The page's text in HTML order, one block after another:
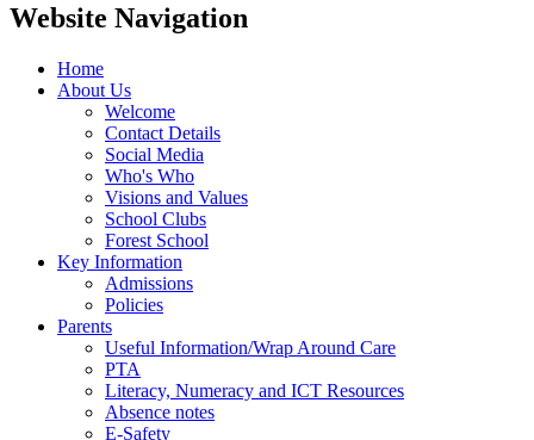
Website Navigation
Home
About Us
Welcome
Contact Details
Social Media
Who's Who
Visions and Values
School Clubs
Forest School
Key Information
Admissions
Policies
Parents
Useful Information/Wrap Around Care
PTA
Literacy, Numeracy and ICT Resources
Absence notes
E-Safety